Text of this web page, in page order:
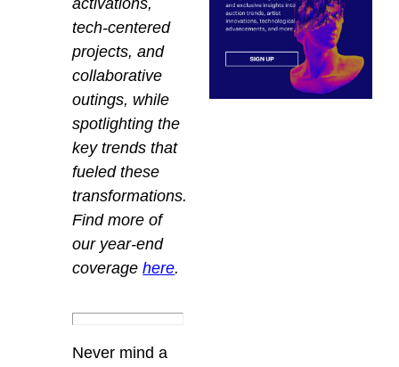
activations,
tech-centered
projects, and
collaborative
outings, while
spotlighting the
key trends that
fueled these
transformations.
Find more of
our year-end
coveragehere.
Never mind a